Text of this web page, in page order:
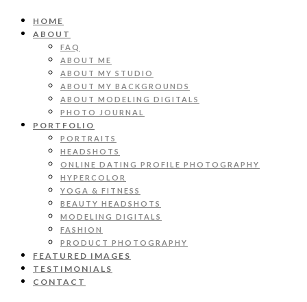
HOME
ABOUT
FAQ
ABOUT ME
ABOUT MY STUDIO
ABOUT MY BACKGROUNDS
ABOUT MODELING DIGITALS
PHOTO JOURNAL
PORTFOLIO
PORTRAITS
HEADSHOTS
ONLINE DATING PROFILE PHOTOGRAPHY
HYPERCOLOR
YOGA & FITNESS
BEAUTY HEADSHOTS
MODELING DIGITALS
FASHION
PRODUCT PHOTOGRAPHY
FEATURED IMAGES
TESTIMONIALS
CONTACT